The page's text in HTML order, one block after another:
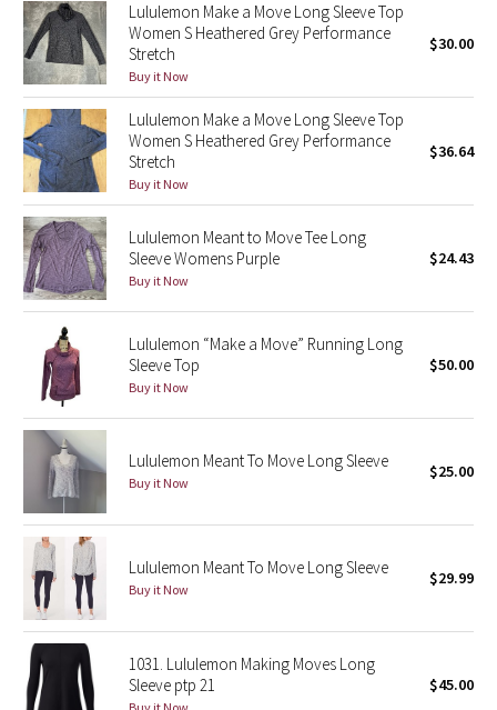
Lululemon x Madhappy
Seawheeze 2022
Seawheeze 2021
Seawheeze 2020
Seawheeze 2018
Seawheeze 2017
Seawheeze 2016
Seawheeze 2015
Seawheeze 2014
Seawheeze 2013
Seawheeze 2012
Wanderlust
2016 Olympics
Reflective Splatter
Lululemon Make a Move Long Sleeve Top
Women S Heathered Grey Performance
Stretch
Buy it Now
$30.00
Lululemon Make a Move Long Sleeve Top
Women S Heathered Grey Performance
Stretch
Buy it Now
$36.64
Lululemon Meant to Move Tee Long
Sleeve Womens Purple
Buy it Now
$24.43
Lululemon “Make a Move” Running Long
Sleeve Top
Buy it Now
$50.00
Lululemon Meant To Move Long Sleeve
Buy it Now
$25.00
Lululemon Meant To Move Long Sleeve
Buy it Now
$29.99
1031. Lululemon Making Moves Long
Sleeve ptp 21
$45.00